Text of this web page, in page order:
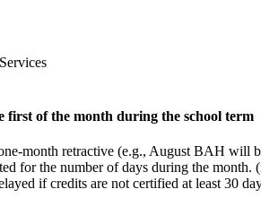
first of the month during the school term
month retractive (e.g., August BAH will
for the number of days during the
if credits are not certified at least 30